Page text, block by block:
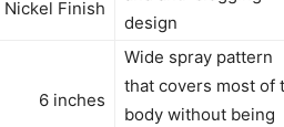
Nickel Finish
design
6 inches
Wide spray pattern
that covers most of
body without being